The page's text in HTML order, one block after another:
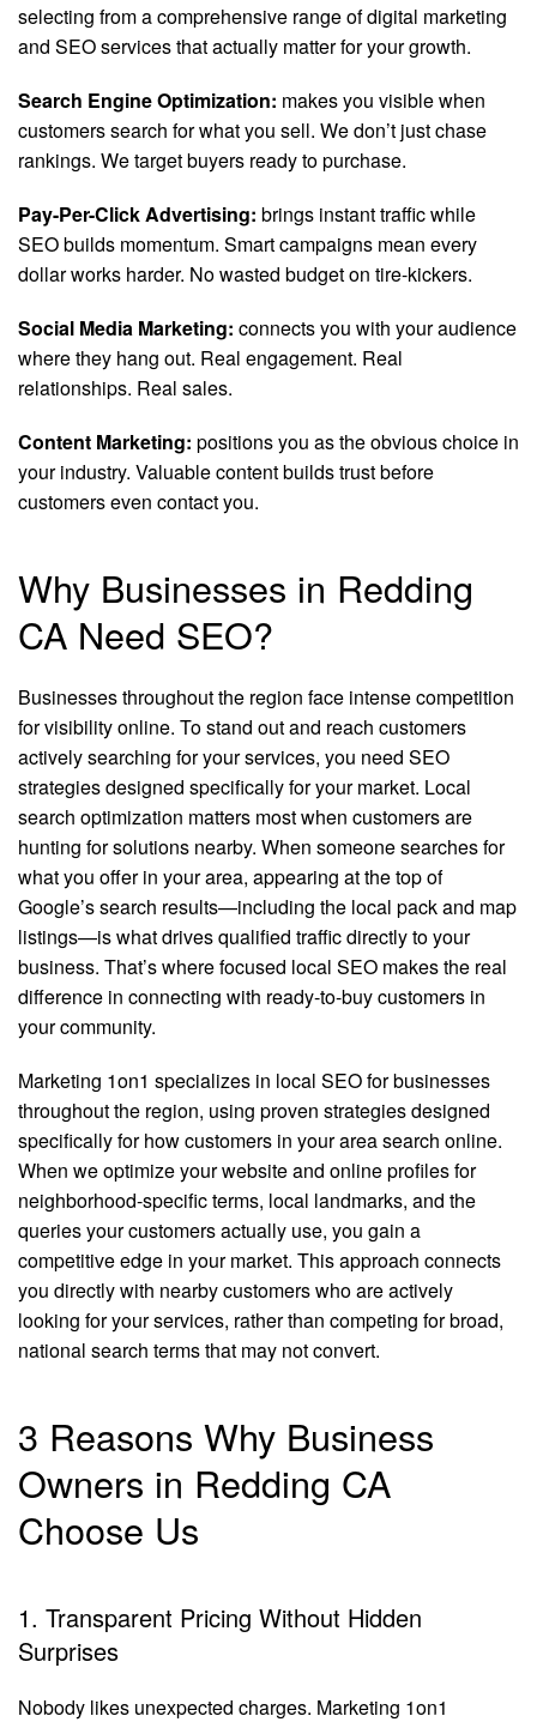
selecting from a comprehensive range of digital marketing
and SEO services that actually matter for your growth.
Search Engine Optimization: makes you visible when
customers search for what you sell. We don’t just chase
rankings. We target buyers ready to purchase.
Pay-Per-Click Advertising: brings instant traffic while
SEO builds momentum. Smart campaigns mean every
dollar works harder. No wasted budget on tire-kickers.
Social Media Marketing: connects you with your audience
where they hang out. Real engagement. Real
relationships. Real sales.
Content Marketing: positions you as the obvious choice in
your industry. Valuable content builds trust before
customers even contact you.
Why Businesses in Redding
CA Need SEO?
Businesses throughout the region face intense competition
for visibility online. To stand out and reach customers
actively searching for your services, you need SEO
strategies designed specifically for your market. Local
search optimization matters most when customers are
hunting for solutions nearby. When someone searches for
what you offer in your area, appearing at the top of
Google’s search results—including the local pack and map
listings—is what drives qualified traffic directly to your
business. That’s where focused local SEO makes the real
difference in connecting with ready-to-buy customers in
your community.
Marketing 1on1 specializes in local SEO for businesses
throughout the region, using proven strategies designed
specifically for how customers in your area search online.
When we optimize your website and online profiles for
neighborhood-specific terms, local landmarks, and the
queries your customers actually use, you gain a
competitive edge in your market. This approach connects
you directly with nearby customers who are actively
looking for your services, rather than competing for broad,
national search terms that may not convert.
3 Reasons Why Business
Owners in Redding CA
Choose Us
1. Transparent Pricing Without Hidden
Surprises
Nobody likes unexpected charges. Marketing 1on1